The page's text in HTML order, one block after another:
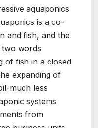
aquaponics
is a co-
and fish, and the
words
of fish in a closed
expanding of
much less
systems
from